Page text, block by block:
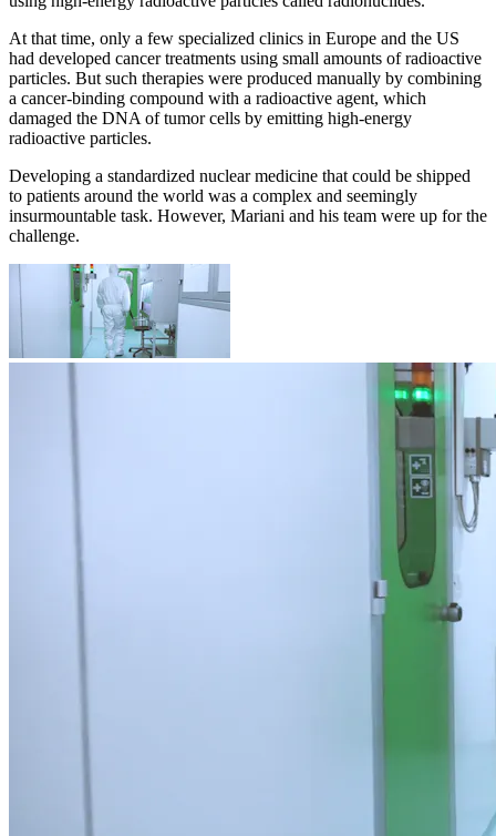
At that time, only a few specialized clinics in Europe and the US
had developed cancer treatments using small amounts of radioactive
particles. But such therapies were produced manually by combining
a cancer-binding compound with a radioactive agent, which
damaged the DNA of tumor cells by emitting high-energy
radioactive particles.
Developing a standardized nuclear medicine that could be shipped
to patients around the world was a complex and seemingly
insurmountable task. However, Mariani and his team were up for the
challenge.